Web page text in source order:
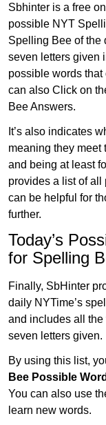
Sbhinter is a free
possible NYT
Spelling Bee of the
seven letters given
possible words that
can also Click on
Bee Answers.
It’s also indicates
meaning they meet
and being at least
provides a list of all
can be helpful for
further.
Today’s
for Spelling
Finally, SbHinter
daily NYTime’s
and includes all
seven letters given.
By using this list,
Bee Possible
You can also use
learn new words.